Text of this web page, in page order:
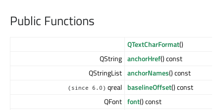
Public Functions
QTextCharFormat()
QString anchorHref() const
QStringList anchorNames() const
(since 6.0) qreal baselineOffset() const
QFont font() const